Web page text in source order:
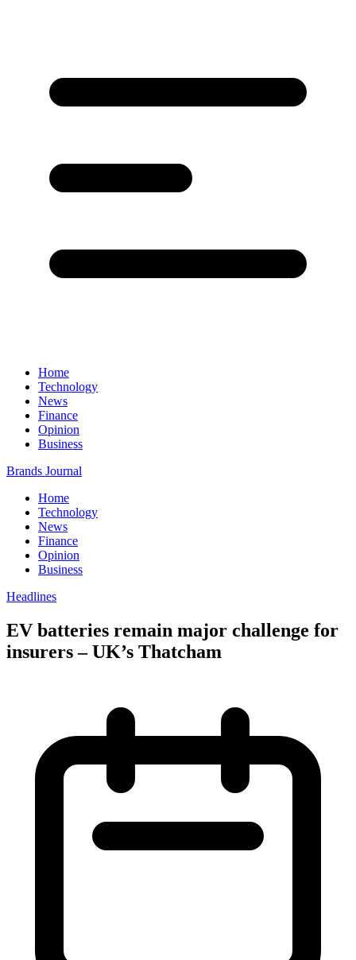
Home
Technology
News
Finance
Opinion
Business
Brands Journal
Home
Technology
News
Finance
Opinion
Business
Headlines
EV batteries remain major challenge for
insurers – UK’s Thatcham